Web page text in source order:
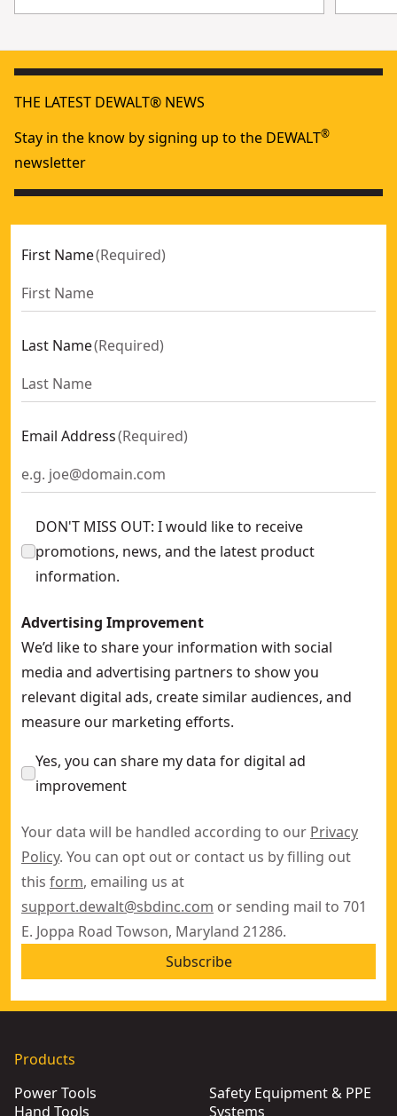
THE LATEST DEWALT® NEWS
Stay in the know by signing up to the DEWALT®
newsletter
First Name(Required)
Last Name(Required)
Email Address(Required)
DON'T MISS OUT: I would like to receive
promotions, news, and the latest product
information.
Advertising Improvement
We’d like to share your information with social
media and advertising partners to show you
relevant digital ads, create similar audiences, and
measure our marketing efforts.
Yes, you can share my data for digital ad
improvement
Your data will be handled according to our Privacy
Policy. You can opt out or contact us by filling out
this form, emailing us at
support.dewalt@sbdinc.com or sending mail to 701
E. Joppa Road Towson, Maryland 21286.
Subscribe
Products
Power Tools
Hand Tools
Safety Equipment & PPE
Systems